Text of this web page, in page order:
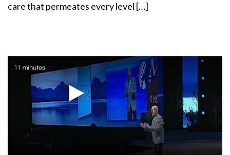
care that permeates every level […]